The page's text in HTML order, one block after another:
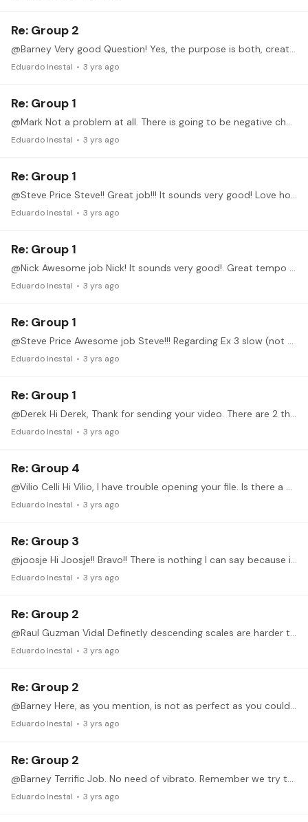
Re: Group 2
@Barney Very good Question! Yes, the purpose is both, creating and building independent fingers, but also sometimes is going to help you (specially in long scales) to keep track of the beat. (For ex.…
Eduardo Inestal 3 yrs ago
Re: Group 1
@Mark Not a problem at all. There is going to be negative changes always. So you can practice it both, starting with I and then with M. I have to say, as usually, just great job.…
Eduardo Inestal 3 yrs ago
Re: Group 1
@Steve Price Steve!! Great job!!! It sounds very good! Love how the 1st finger moves. Pinky is also much better than in the previous ex 4. Awesome job!! I would say same thing I told Nick:…
Eduardo Inestal 3 yrs ago
Re: Group 1
@Nick Awesome job Nick! It sounds very good!. Great tempo and Sync. Your LH is fantastic! You are ready for an improvement in this exercise. Lets practise it with the accents!…
Eduardo Inestal 3 yrs ago
Re: Group 1
@Steve Price Awesome job Steve!!! Regarding Ex 3 slow (not so slow actually :) Nothing to say. Finger movement are perfect and sounds clear and rhytmic.…
Eduardo Inestal 3 yrs ago
Re: Group 1
@Derek Hi Derek, Thank for sending your video. There are 2 things we should work on. 1. Syncrhonization between both Hands. (LH fingers come to late) 2. Position shifft.…
Eduardo Inestal 3 yrs ago
Re: Group 4
@Vilio Celli Hi Vilio, I have trouble opening your file. Is there a way you can send a link to youtube? Looking foward listening you playing!
Eduardo Inestal 3 yrs ago
Re: Group 3
@joosje Hi Joosje!! Bravo!! There is nothing I can say because it is perfect!!! Now just increase Tempo!!! and keep doing this terrific job! Cheers!! P.S.…
Eduardo Inestal 3 yrs ago
Re: Group 2
@Raul Guzman Vidal Definetly descending scales are harder than ascending. We can find here the same Issue with the 4 finger. Try to play slower to control it a bit more,, actually,…
Eduardo Inestal 3 yrs ago
Re: Group 2
@Barney Here, as you mention, is not as perfect as you could play. There are some rhtym impercections and some coordinations problems. Try to increase the tempo from slow gradually.…
Eduardo Inestal 3 yrs ago
Re: Group 2
@Barney Terrific Job. No need of vibrato. Remember we try to achive speed. No lyricsm...
Eduardo Inestal 3 yrs ago